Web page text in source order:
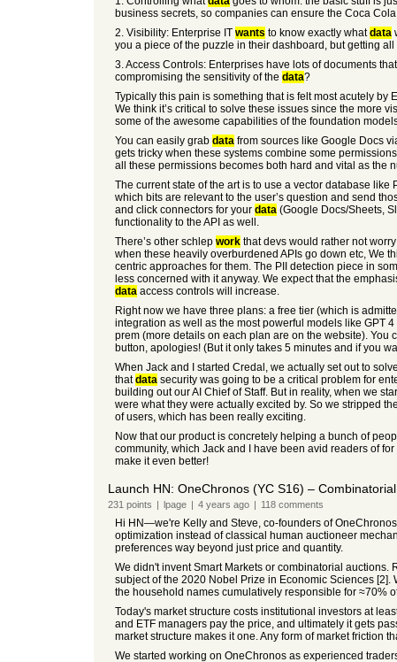
business secrets, so companies can ensure the Coca
2. Visibility: Enterprise IT wants to know exactly whatdata
you a piece of the puzzle in their dashboard, but getting
3. Access Controls: Enterprises have lots of documents
compromising the sensitivity of the data?
Typically this pain is something that is felt most acutely
We think it’s critical to solve these issues since the more
some of the awesome capabilities of the foundation
You can easily grab datafrom sources like Google Docs
gets tricky when these systems combine some
all these permissions becomes both hard and vital as the
The current state of the art is to use a vector database
which bits are relevant to the user’s question and send
and click connectors for your data(Google Docs/Sheets,
functionality to the API as well.
There’s other schlep workthat devs would rather not
when these heavily overburdened APIs go down etc, We
centric approaches for them. The PII detection piece in
less concerned with it anyway. We expect that the
dataaccess controls will increase.
Right now we have three plans: a free tier (which is
integration as well as the most powerful models like GPT
prem (more details on each plan are on the website). You
button, apologies! (But it only takes 5 minutes and if you
When Jack and I started Credal, we actually set out to
thatdatasecurity was going to be a critical problem for
building out our AI Chief of Staff. But in reality, when we
were what they were actually excited by. So we stripped
of users, which has been really exciting.
Now that our product is concretely helping a bunch of
community, which Jack and I have been avid readers of
make it even better!
Launch HN: OneChronos (YC S16) –
231 points | lpage | 4 years ago | 118comments
Hi HN—we're Kelly and Steve, co-founders of
optimization instead of classical human auctioneer
preferences way beyond just price and quantity.
We didn't invent Smart Markets or combinatorial
subject of the 2020 Nobel Prize in Economic Sciences
the household names cumulatively responsible for ≈70%
Today's market structure costs institutional investors at
and ETF managers pay the price, and ultimately it gets
market structure makes it one. Any form of market friction
We started working on OneChronos as experienced